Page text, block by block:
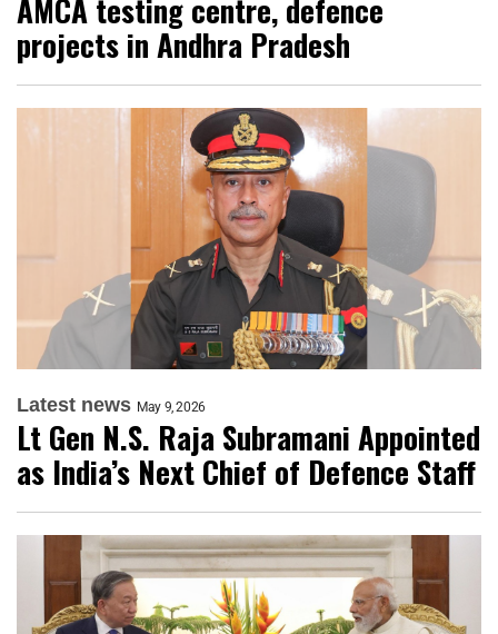
AMCA testing centre, defence
projects in Andhra Pradesh
Latest news May 9, 2026
Lt Gen N.S. Raja Subramani Appointed
as India’s Next Chief of Defence Staff